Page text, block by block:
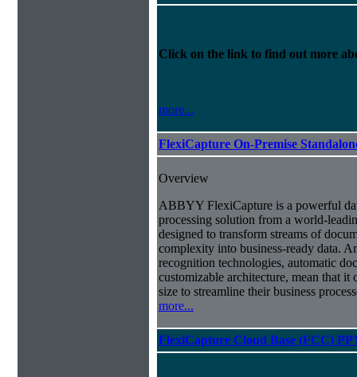
Click on the link to find out more
more...
FlexiCapture On-Premise
Overview
ABBYY FlexiCapture is a powerful
processing solution from a world-
designed to transform streams of
complexity into business-ready data.
recognition technologies, automatic
customizable architecture, mean that
size to streamline their business
more...
FlexiCapture Cloud Base (FCC)